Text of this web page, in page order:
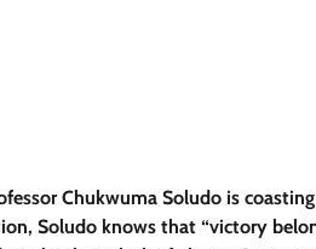
Chukwuma Soludo is
Soludo knows that “victory